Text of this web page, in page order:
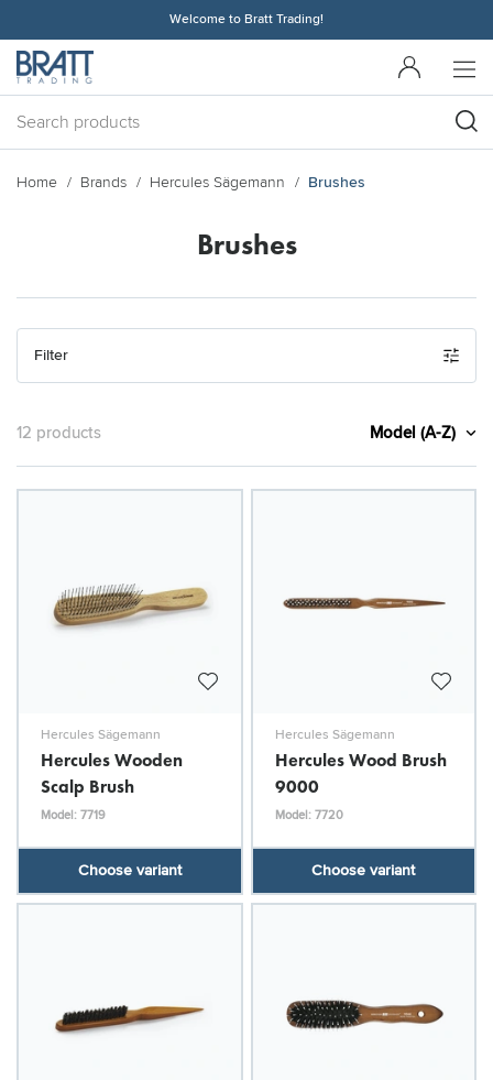
Welcome to Bratt Trading!
Home Brands Hercules Sägemann Brushes
Brushes
Filter
12 products Model (A-Z)
Hercules Sägemann
Hercules Wooden
Scalp Brush
Model: 7719
Choose variant
Hercules Sägemann
Hercules Wood Brush
9000
Model: 7720
Choose variant